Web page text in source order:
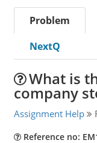
Problem
NextQ
What is
company
Assignment Help
Reference no: